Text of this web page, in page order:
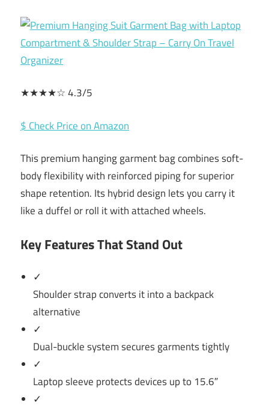
★★★★☆ 4.3/5
$ Check Price on Amazon
This premium hanging garment bag combines soft-
body flexibility with reinforced piping for superior
shape retention. Its hybrid design lets you carry it
like a duffel or roll it with attached wheels.
Key Features That Stand Out
✓
Shoulder strap converts it into a backpack
alternative
✓
Dual-buckle system secures garments tightly
✓
Laptop sleeve protects devices up to 15.6″
✓